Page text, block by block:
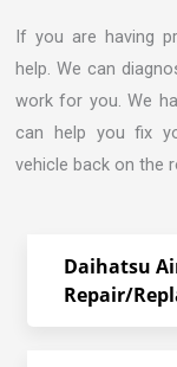
If you are having
help. We can
work for you. We
can help you fix
vehicle back on the
Daihatsu
Repair/